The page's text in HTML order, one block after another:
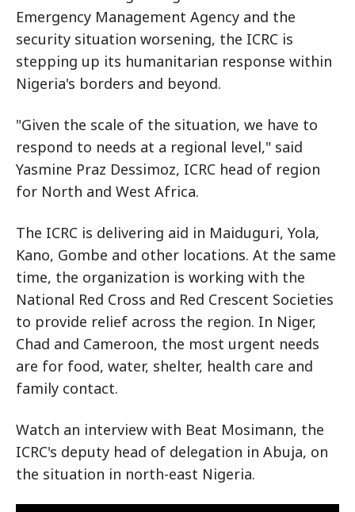
Emergency Management Agency and the
security situation worsening, the ICRC is
stepping up its humanitarian response within
Nigeria's borders and beyond.
"Given the scale of the situation, we have to
respond to needs at a regional level," said
Yasmine Praz Dessimoz, ICRC head of region
for North and West Africa.
The ICRC is delivering aid in Maiduguri, Yola,
Kano, Gombe and other locations. At the same
time, the organization is working with the
National Red Cross and Red Crescent Societies
to provide relief across the region. In Niger,
Chad and Cameroon, the most urgent needs
are for food, water, shelter, health care and
family contact.
Watch an interview with Beat Mosimann, the
ICRC's deputy head of delegation in Abuja, on
the situation in north-east Nigeria.